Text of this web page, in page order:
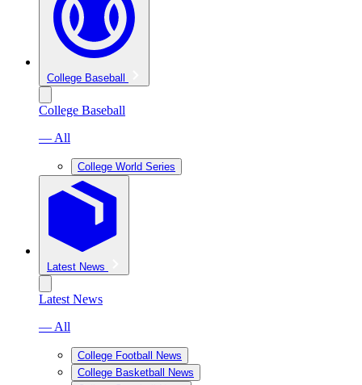
College Baseball
College Baseball
— All
College World Series
Latest News
Latest News
— All
College Football News
College Basketball News